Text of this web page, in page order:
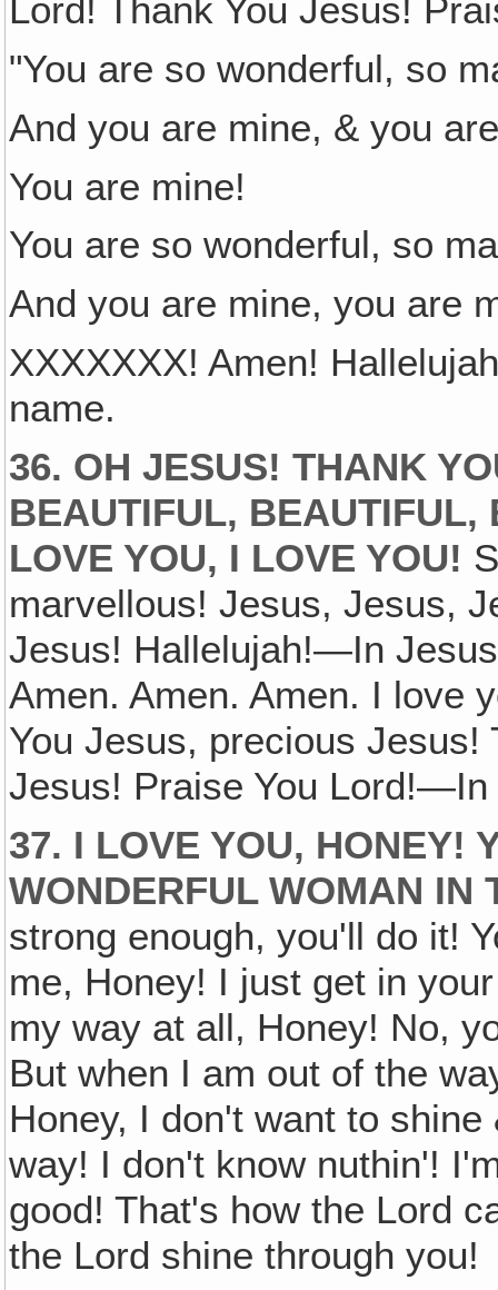
Lord! Thank You Jesus!
"You are so wonderful, so
And you are mine, & you
You are mine!
You are so wonderful, so
And you are mine, you are
XXXXXXX! Amen!
name.
36. OH JESUS! THANK
BEAUTIFUL, BEAUTIFUL,
LOVE YOU, I LOVE YOU!
marvellous! Jesus, Jesus,
Jesus! Hallelujah!—In
Amen. Amen. Amen. I love
You Jesus, precious Jesus!
Jesus! Praise You
37. I LOVE YOU, HONEY!
WONDERFUL WOMAN IN
strong enough, you'll do it!
me, Honey! I just get in
my way at all, Honey! No,
But when I am out of the
Honey, I don't want to
way! I don't know nuthin'!
good! That's how the Lord
the Lord shine through you!